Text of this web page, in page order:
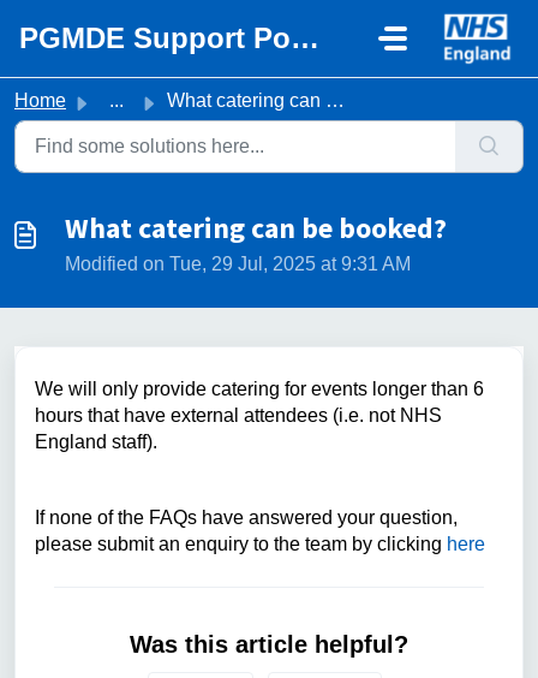
PGMDE Support Portal
Home ... What catering can be booked?
What catering can be booked?
Modified on Tue, 29 Jul, 2025 at 9:31 AM
We will only provide catering for events longer than 6
hours that have external attendees (i.e. not NHS
England staff).
If none of the FAQs have answered your question,
please submit an enquiry to the team by clicking here
Was this article helpful?